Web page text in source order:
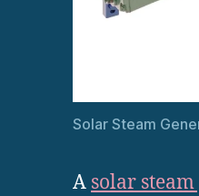
Solar Steam
A solar